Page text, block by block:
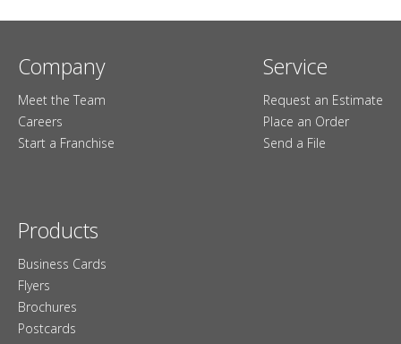
Company
Meet the Team
Careers
Start a Franchise
Service
Request an Estimate
Place an Order
Send a File
Products
Business Cards
Flyers
Brochures
Postcards